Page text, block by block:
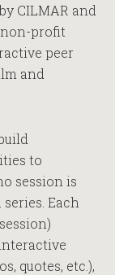
CILMAR and
non-profit
peer
and
to
session is
Each
quotes, etc.),